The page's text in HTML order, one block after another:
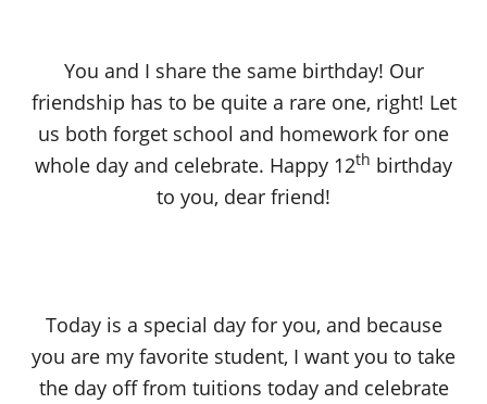
You and I share the same birthday! Our
friendship has to be quite a rare one, right! Let
us both forget school and homework for one
whole day and celebrate. Happy 12th birthday
to you, dear friend!
Today is a special day for you, and because
you are my favorite student, I want you to take
the day off from tuitions today and celebrate